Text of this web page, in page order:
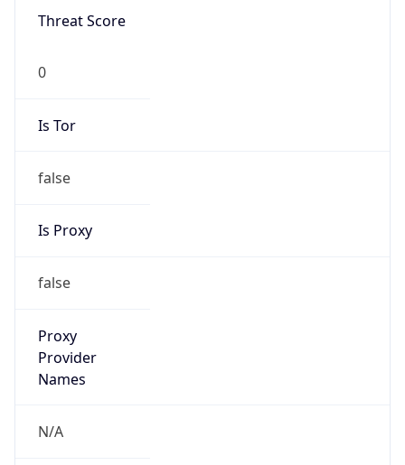
Threat Score
0
Is Tor
false
Is Proxy
false
Proxy
Provider
Names
N/A